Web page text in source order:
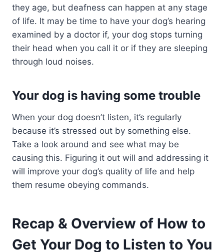
they age, but deafness can happen at any stage
of life. It may be time to have your dog’s hearing
examined by a doctor if, your dog stops turning
their head when you call it or if they are sleeping
through loud noises.
Your dog is having some trouble
When your dog doesn’t listen, it’s regularly
because it’s stressed out by something else.
Take a look around and see what may be
causing this. Figuring it out will and addressing it
will improve your dog’s quality of life and help
them resume obeying commands.
Recap & Overview of How to
Get Your Dog to Listen to You